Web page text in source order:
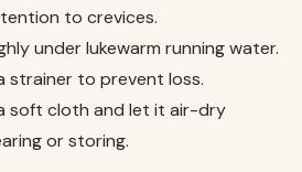
to crevices.
under lukewarm running water.
strainer to prevent loss.
soft cloth and let it air-dry
or storing.